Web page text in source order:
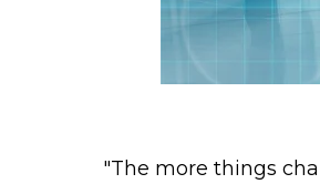
"The more things